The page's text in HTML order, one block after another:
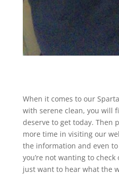
When it comes to our
with serene clean, you will
deserve to get today. Then
more time in visiting our
the information and even
you’re not wanting to
just want to hear what the